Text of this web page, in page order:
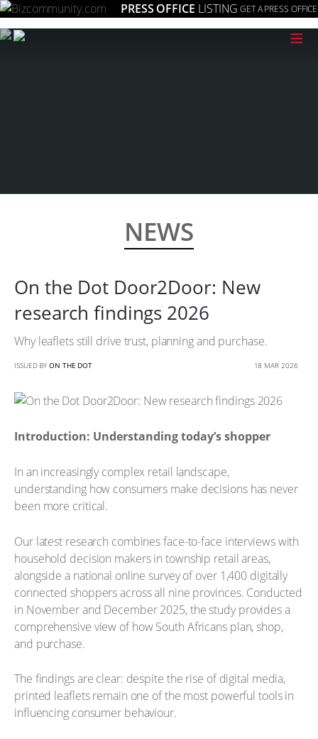
PRESS OFFICE LISTING GET A PRESS OFFICE
≡
NEWS
On the Dot Door2Door: New
research findings 2026
Why leaflets still drive trust, planning and purchase.
ISSUED BY ON THE DOT 18 MAR 2026
Introduction: Understanding today’s shopper
In an increasingly complex retail landscape,
understanding how consumers make decisions has never
been more critical.
Our latest research combines face-to-face interviews with
household decision makers in township retail areas,
alongside a national online survey of over 1,400 digitally
connected shoppers across all nine provinces. Conducted
in November and December 2025, the study provides a
comprehensive view of how South Africans plan, shop,
and purchase.
The findings are clear: despite the rise of digital media,
printed leaflets remain one of the most powerful tools in
influencing consumer behaviour.